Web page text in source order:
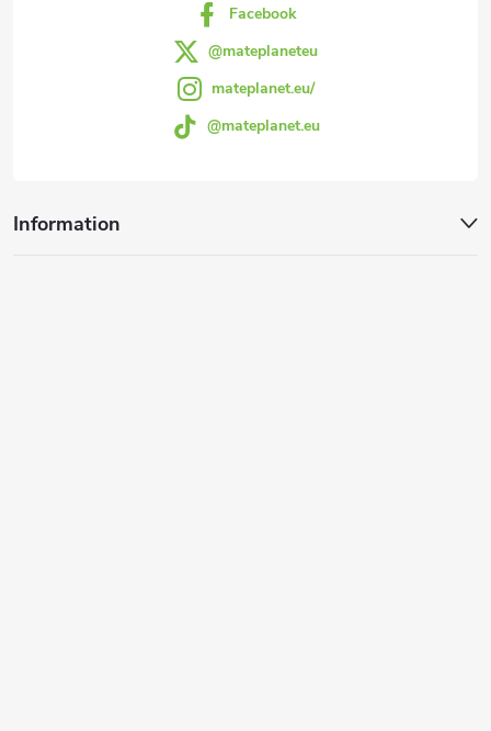
Facebook
@mateplaneteu
mateplanet.eu/
@mateplanet.eu
Information